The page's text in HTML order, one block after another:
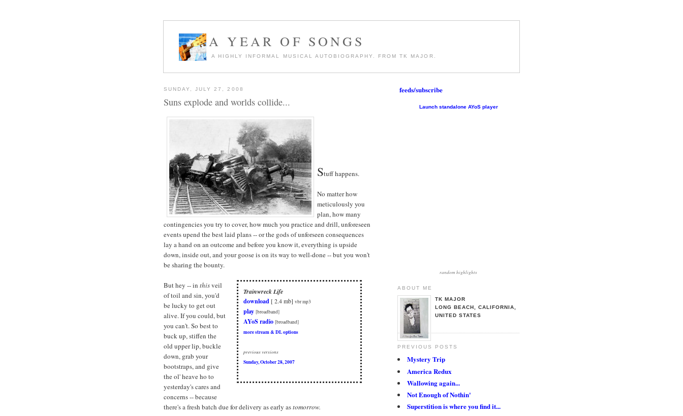
A YEAR OF SONGS
A HIGHLY INFORMAL MUSICAL AUTOBIOGRAPHY. FROM TK MAJOR.
SUNDAY, JULY 27, 2008
Suns explode and worlds collide...
Stuff happens.
No matter how
meticulously you
plan, how many
contingencies you try to cover, how much you practice and drill, unforeseen
events upend the best laid plans -- or the gods of unforseen consequences
lay a hand on an outcome and before you know it, everything is upside
down, inside out, and your goose is on its way to well-done -- but you won't
be sharing the bounty.
Trainwreck Life
download [ 2.4 mb] vbr mp3
play [broadband]
AYoS radio [broadband]
more stream & DL options
previous versions
Sunday, October 28, 2007
But hey -- in thisveil
of toil and sin, you'd
be lucky to get out
alive. If you could, but
you can't. So best to
buck up, stiffen the
old upper lip, buckle
down, grab your
bootstraps, and give
the ol' heave ho to
yesterday's cares and
concerns -- because
there's a fresh batch due for delivery as early astomorrow.
feeds/subscribe
Launch standalone AYoS player
random highlights
ABOUT ME
TK MAJOR
LONG BEACH, CALIFORNIA,
UNITED STATES
PREVIOUS POSTS
Mystery Trip
America Redux
Wallowing again...
Not Enough of Nothin'
Superstition is where you find it...